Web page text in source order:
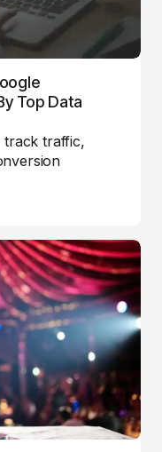
Top Data
track traffic,